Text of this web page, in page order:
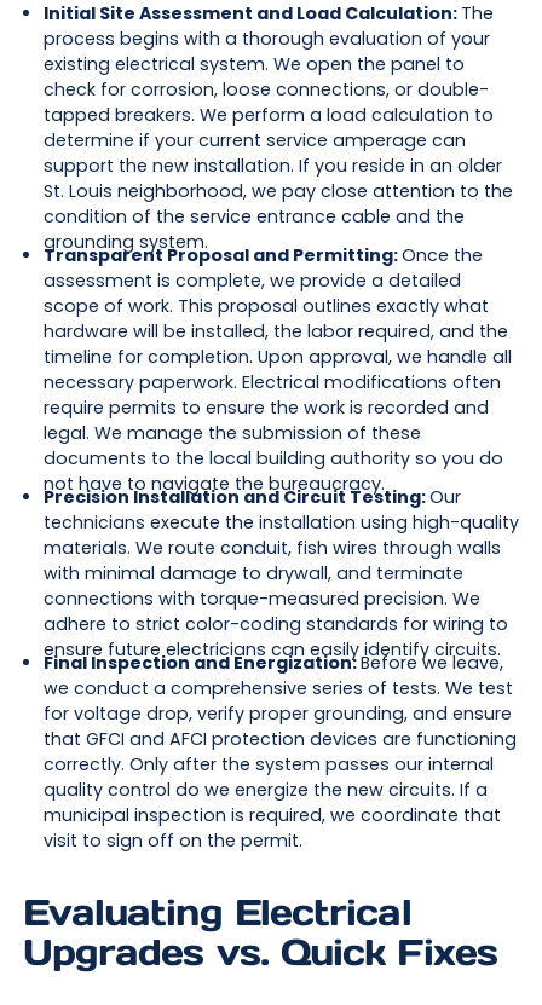
Initial Site Assessment and Load Calculation: The
process begins with a thorough evaluation of your
existing electrical system. We open the panel to
check for corrosion, loose connections, or double-
tapped breakers. We perform a load calculation to
determine if your current service amperage can
support the new installation. If you reside in an older
St. Louis neighborhood, we pay close attention to the
condition of the service entrance cable and the
grounding system.
Transparent Proposal and Permitting:Once the
assessment is complete, we provide a detailed
scope of work. This proposal outlines exactly what
hardware will be installed, the labor required, and the
timeline for completion. Upon approval, we handle all
necessary paperwork. Electrical modifications often
require permits to ensure the work is recorded and
legal. We manage the submission of these
documents to the local building authority so you do
not have to navigate the bureaucracy.
Precision Installation and Circuit Testing:Our
technicians execute the installation using high-quality
materials. We route conduit, fish wires through walls
with minimal damage to drywall, and terminate
connections with torque-measured precision. We
adhere to strict color-coding standards for wiring to
ensure future electricians can easily identify circuits.
Final Inspection and Energization:Before we leave,
we conduct a comprehensive series of tests. We test
for voltage drop, verify proper grounding, and ensure
that GFCI and AFCI protection devices are functioning
correctly. Only after the system passes our internal
quality control do we energize the new circuits. If a
municipal inspection is required, we coordinate that
visit to sign off on the permit.
Evaluating Electrical
Upgrades vs. Quick Fixes